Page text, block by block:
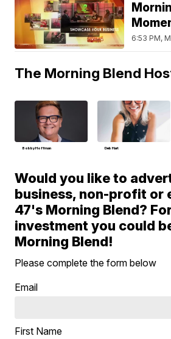
6:53 PM,
The Morning Blend
Bobby Hoffman Deb Hart
Would you like to
business, non-profit or
47's Morning Blend?
investment you could
Morning Blend!
Please complete the form below
Email
First Name